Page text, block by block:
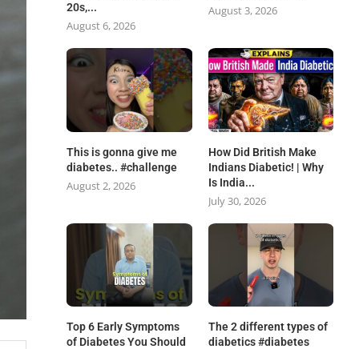
20s,...
August 6, 2026
August 3, 2026
This is gonna give me
diabetes.. #challenge
August 2, 2026
How Did British Make
Indians Diabetic! | Why
Is India...
July 30, 2026
Top 6 Early Symptoms
of Diabetes You Should
The 2 different types of
diabetics #diabetes